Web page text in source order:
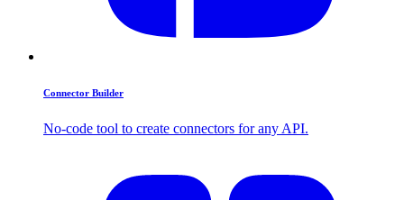
Connector Builder
No-code tool to create connectors for any API.